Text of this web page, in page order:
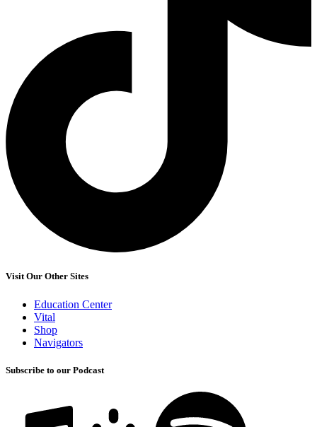
Visit Our Other Sites
Education Center
Vital
Shop
Navigators
Subscribe to our Podcast